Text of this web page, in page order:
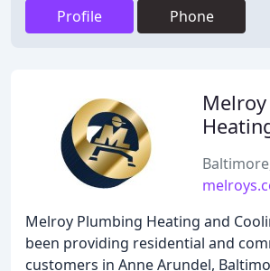
Profile Phone
Melroy Plumbing Heating and
been providing residential and
customers in Anne Arundel,